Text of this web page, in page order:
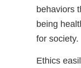
behaviors
being
for society.
Ethics